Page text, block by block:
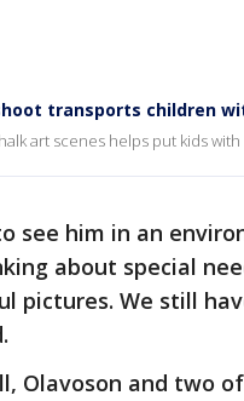
transports children
art scenes helps put kids
see him in an
about special
pictures. We still
Olavoson and two